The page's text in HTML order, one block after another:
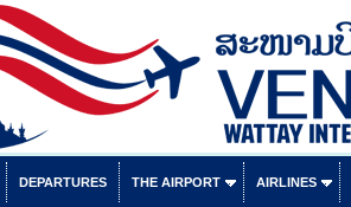
DEPARTURES THE AIRPORT AIRLINES